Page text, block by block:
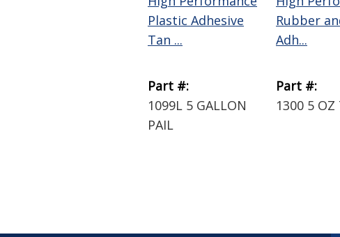
Plastic Adhesive
Tan ...
Part #:
1099L 5 GALLON
PAIL
Rubber
Adh...
Part #:
1300 5 OZ